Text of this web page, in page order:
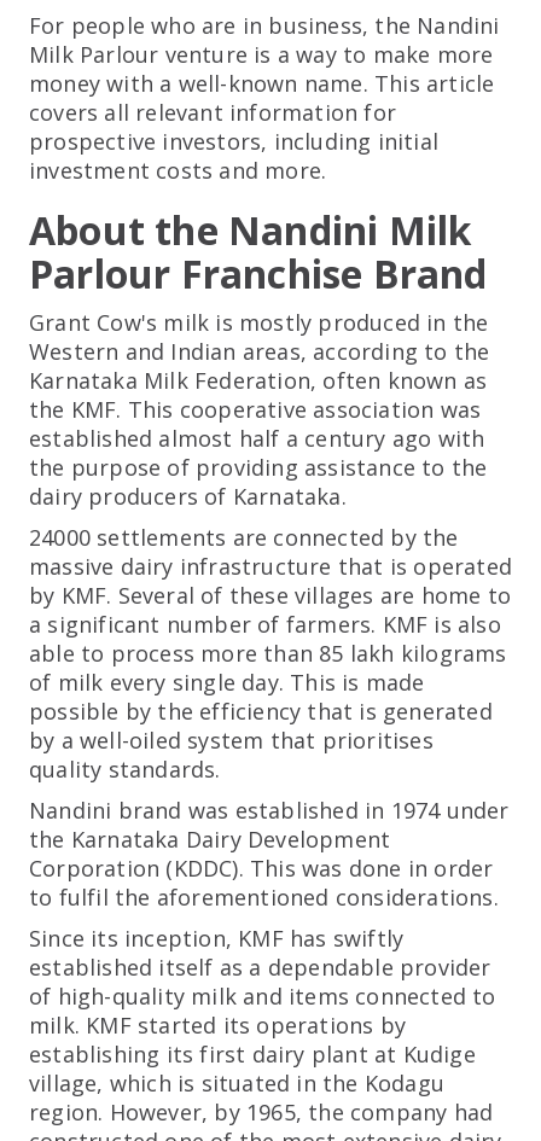
For people who are in business, the Nandini
Milk Parlour venture is a way to make more
money with a well-known name. This article
covers all relevant information for
prospective investors, including initial
investment costs and more.
About the Nandini Milk
Parlour Franchise Brand
Grant Cow's milk is mostly produced in the
Western and Indian areas, according to the
Karnataka Milk Federation, often known as
the KMF. This cooperative association was
established almost half a century ago with
the purpose of providing assistance to the
dairy producers of Karnataka.
24000 settlements are connected by the
massive dairy infrastructure that is operated
by KMF. Several of these villages are home to
a significant number of farmers. KMF is also
able to process more than 85 lakh kilograms
of milk every single day. This is made
possible by the efficiency that is generated
by a well-oiled system that prioritises
quality standards.
Nandini brand was established in 1974 under
the Karnataka Dairy Development
Corporation (KDDC). This was done in order
to fulfil the aforementioned considerations.
Since its inception, KMF has swiftly
established itself as a dependable provider
of high-quality milk and items connected to
milk. KMF started its operations by
establishing its first dairy plant at Kudige
village, which is situated in the Kodagu
region. However, by 1965, the company had